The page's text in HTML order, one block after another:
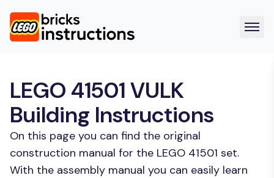
LEGO 41501 VULK
Building Instructions
On this page you can find the original
construction manual for the LEGO 41501 set.
With the assembly manual you can easily learn